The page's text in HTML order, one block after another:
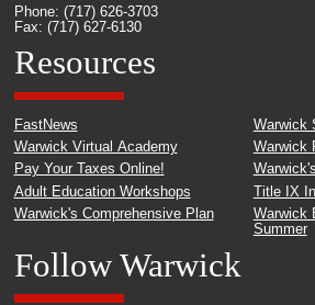
Phone: (717) 626-3703
Fax: (717) 627-6130
Resources
FastNews
Warwick Virtual Academy
Pay Your Taxes Online!
Adult Education Workshops
Warwick's Comprehensive Plan
Warwick
Warwick
Title IX
Warwick
Summer
Follow Warwick